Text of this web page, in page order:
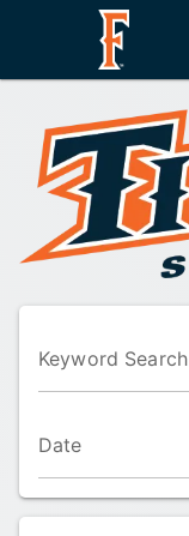
Keyword Search
Date